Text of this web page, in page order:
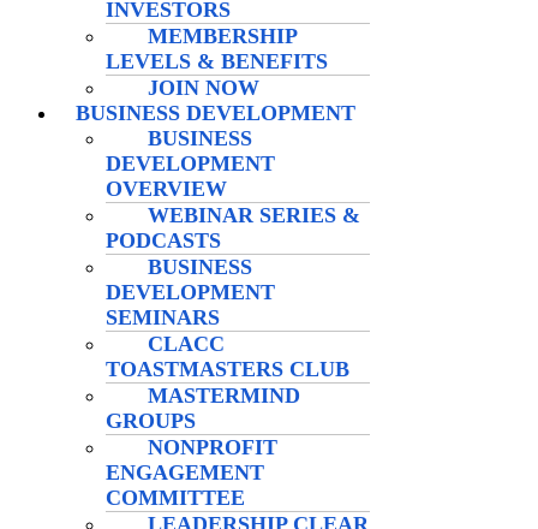
INVESTORS
MEMBERSHIP
LEVELS & BENEFITS
JOIN NOW
BUSINESS DEVELOPMENT
BUSINESS
DEVELOPMENT
OVERVIEW
WEBINAR SERIES &
PODCASTS
BUSINESS
DEVELOPMENT
SEMINARS
CLACC
TOASTMASTERS CLUB
MASTERMIND
GROUPS
NONPROFIT
ENGAGEMENT
COMMITTEE
LEADERSHIP CLEAR